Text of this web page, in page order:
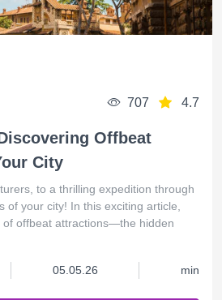
707 4.7
Offbeat
City
to a thrilling expedition through
of your city! In this exciting article,
of offbeat attractions—the hidden
05.05.26 min